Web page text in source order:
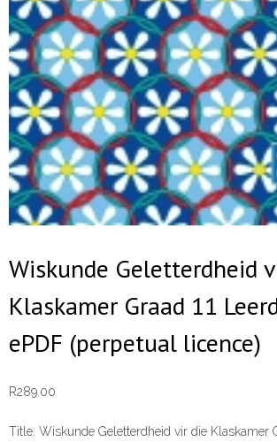
Wiskunde Geletterdheid
Klaskamer Graad 11
ePDF (perpetual licence)
R289.00
Title: Wiskunde Geletterdheid vir die Klaskamer